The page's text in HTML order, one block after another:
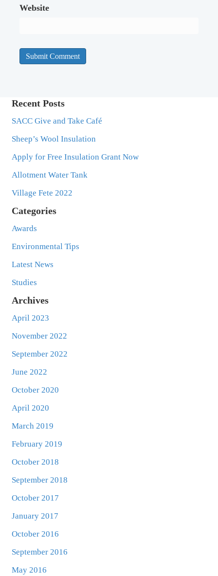
Website
Recent Posts
SACC Give and Take Café
Sheep’s Wool Insulation
Apply for Free Insulation Grant Now
Allotment Water Tank
Village Fete 2022
Categories
Awards
Environmental Tips
Latest News
Studies
Archives
April 2023
November 2022
September 2022
June 2022
October 2020
April 2020
March 2019
February 2019
October 2018
September 2018
October 2017
January 2017
October 2016
September 2016
May 2016